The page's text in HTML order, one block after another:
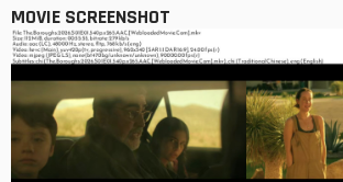
MOVIE SCREENSHOT